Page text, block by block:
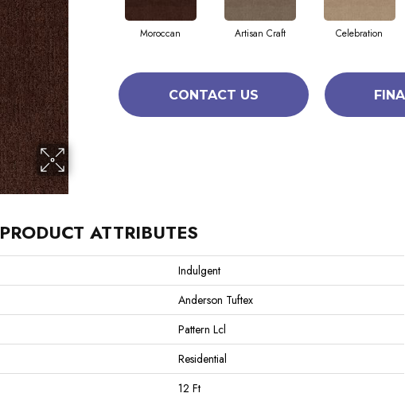
Moroccan Artisan Craft Celebration
CONTACT US
PRODUCT ATTRIBUTES
Indulgent
Anderson Tuftex
Pattern Lcl
Residential
12 Ft